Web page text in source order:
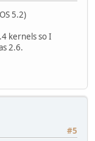
5.2)
kernels so I
2.6.
#5